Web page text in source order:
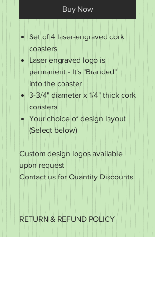
Buy Now
Set of 4 laser-engraved cork
coasters
Laser engraved logo is
permanent - It's "Branded"
into the coaster
3-3/4" diameter x 1/4" thick cork
coasters
Your choice of design layout
(Select below)
Custom design logos available
upon request
Contact us for Quantity Discounts
RETURN & REFUND POLICY
It's important to us that you're happy